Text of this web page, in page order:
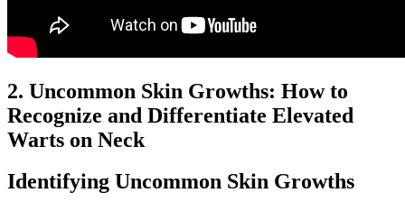
2. Uncommon Skin Growths: How to
Recognize and Differentiate Elevated
Warts on Neck
Identifying Uncommon Skin Growths